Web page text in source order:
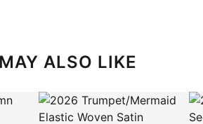
ALSO LIKE